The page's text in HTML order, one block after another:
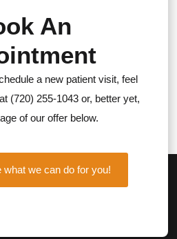
An
a new patient visit, feel
(720) 255-1043 or, better yet,
of our offer below.
what we can do for you!